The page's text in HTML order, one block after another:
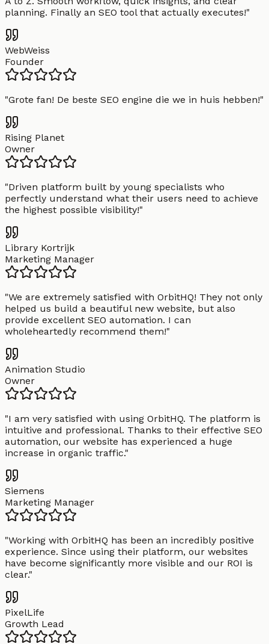
planning. Finally an SEO tool that actually executes!"
WebWeiss
Founder
"Grote fan! De beste SEO engine die we in huis hebben!"
Rising Planet
Owner
"Driven platform built by young specialists who
perfectly understand what their users need to achieve
the highest possible visibility!"
Library Kortrijk
Marketing Manager
"We are extremely satisfied with OrbitHQ! They not only
helped us build a beautiful new website, but also
provide excellent SEO automation. I can
wholeheartedly recommend them!"
Animation Studio
Owner
"I am very satisfied with using OrbitHQ. The platform is
intuitive and professional. Thanks to their effective SEO
automation, our website has experienced a huge
increase in organic traffic."
Siemens
Marketing Manager
"Working with OrbitHQ has been an incredibly positive
experience. Since using their platform, our websites
have become significantly more visible and our ROI is
clear."
PixelLife
Growth Lead